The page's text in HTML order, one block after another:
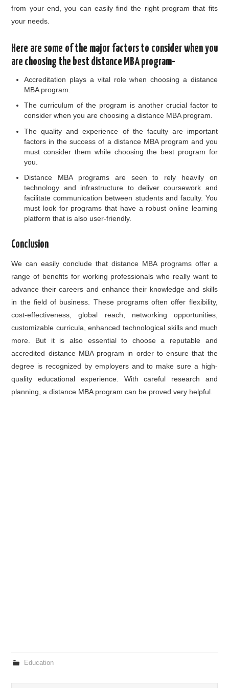
from your end, you can easily find the right program that fits
your needs.
Here are some of the major factors to consider when you
are choosing the best distance MBA program-
Accreditation plays a vital role when choosing a distance
MBA program.
The curriculum of the program is another crucial factor to
consider when you are choosing a distance MBA program.
The quality and experience of the faculty are important
factors in the success of a distance MBA program and you
must consider them while choosing the best program for
you.
Distance MBA programs are seen to rely heavily on
technology and infrastructure to deliver coursework and
facilitate communication between students and faculty. You
must look for programs that have a robust online learning
platform that is also user-friendly.
Conclusion
We can easily conclude that distance MBA programs offer a
range of benefits for working professionals who really want to
advance their careers and enhance their knowledge and skills
in the field of business. These programs often offer flexibility,
cost-effectiveness, global reach, networking opportunities,
customizable curricula, enhanced technological skills and much
more. But it is also essential to choose a reputable and
accredited distance MBA program in order to ensure that the
degree is recognized by employers and to make sure a high-
quality educational experience. With careful research and
planning, a distance MBA program can be proved very helpful.
Education